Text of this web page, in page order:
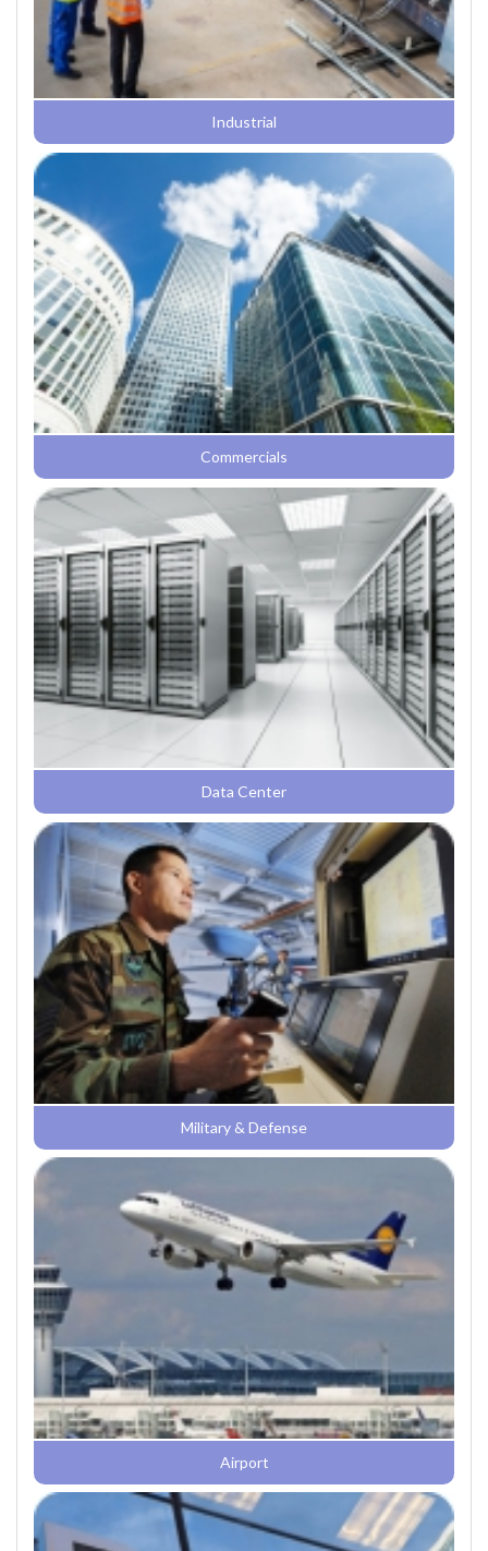
Industrial
Commercials
Data Center
Military & Defense
Airport